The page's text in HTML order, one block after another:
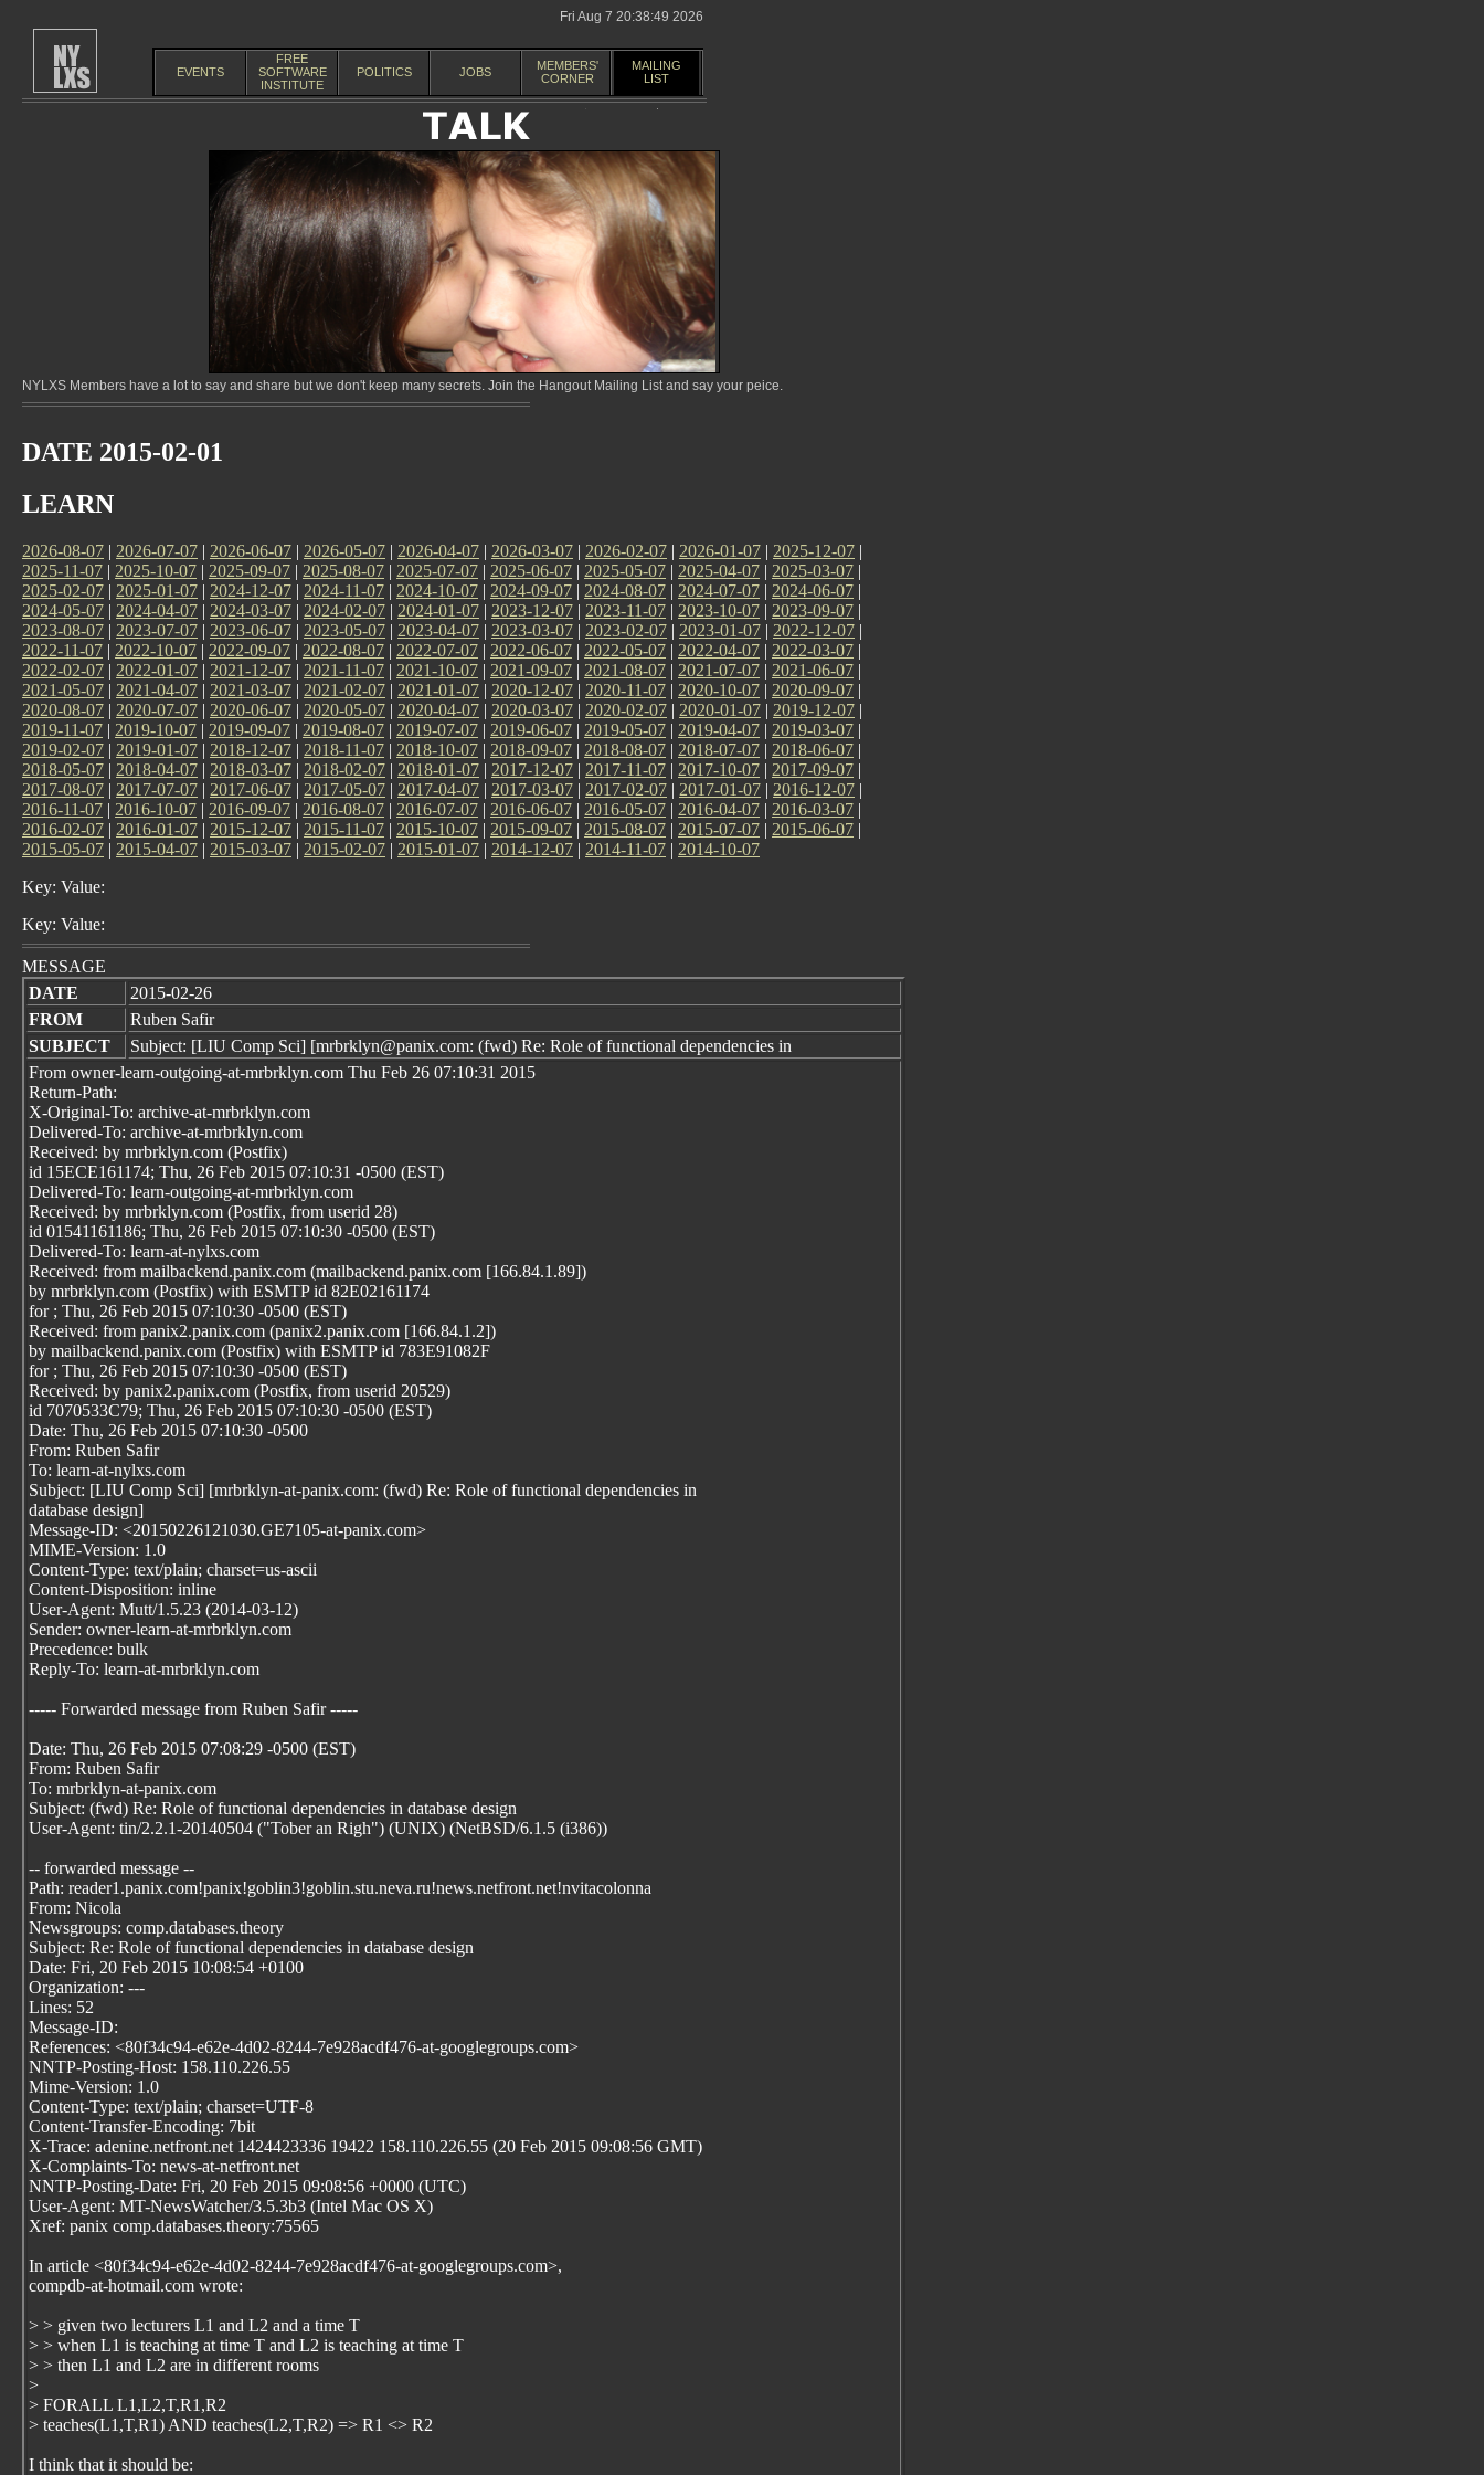
Fri Aug 7 20:38:49 2026
EVENTS
FREE
SOFTWARE
INSTITUTE
POLITICS JOBS
MEMBERS'
CORNER
MAILING
LIST
NYLXS Members have a lot to say and share but we don't keep many secrets. Join the Hangout Mailing List and say your peice.
DATE 2015-02-01
LEARN
2026-08-07 | 2026-07-07 | 2026-06-07 | 2026-05-07 | 2026-04-07 | 2026-03-07 | 2026-02-07 | 2026-01-07 | 2025-12-07 |
2025-11-07 | 2025-10-07 | 2025-09-07 | 2025-08-07 | 2025-07-07 | 2025-06-07 | 2025-05-07 | 2025-04-07 | 2025-03-07 |
2025-02-07 | 2025-01-07 | 2024-12-07 | 2024-11-07 | 2024-10-07 | 2024-09-07 | 2024-08-07 | 2024-07-07 | 2024-06-07 |
2024-05-07 | 2024-04-07 | 2024-03-07 | 2024-02-07 | 2024-01-07 | 2023-12-07 | 2023-11-07 | 2023-10-07 | 2023-09-07 |
2023-08-07 | 2023-07-07 | 2023-06-07 | 2023-05-07 | 2023-04-07 | 2023-03-07 | 2023-02-07 | 2023-01-07 | 2022-12-07 |
2022-11-07 | 2022-10-07 | 2022-09-07 | 2022-08-07 | 2022-07-07 | 2022-06-07 | 2022-05-07 | 2022-04-07 | 2022-03-07 |
2022-02-07 | 2022-01-07 | 2021-12-07 | 2021-11-07 | 2021-10-07 | 2021-09-07 | 2021-08-07 | 2021-07-07 | 2021-06-07 |
2021-05-07 | 2021-04-07 | 2021-03-07 | 2021-02-07 | 2021-01-07 | 2020-12-07 | 2020-11-07 | 2020-10-07 | 2020-09-07 |
2020-08-07 | 2020-07-07 | 2020-06-07 | 2020-05-07 | 2020-04-07 | 2020-03-07 | 2020-02-07 | 2020-01-07 | 2019-12-07 |
2019-11-07 | 2019-10-07 | 2019-09-07 | 2019-08-07 | 2019-07-07 | 2019-06-07 | 2019-05-07 | 2019-04-07 | 2019-03-07 |
2019-02-07 | 2019-01-07 | 2018-12-07 | 2018-11-07 | 2018-10-07 | 2018-09-07 | 2018-08-07 | 2018-07-07 | 2018-06-07 |
2018-05-07 | 2018-04-07 | 2018-03-07 | 2018-02-07 | 2018-01-07 | 2017-12-07 | 2017-11-07 | 2017-10-07 | 2017-09-07 |
2017-08-07 | 2017-07-07 | 2017-06-07 | 2017-05-07 | 2017-04-07 | 2017-03-07 | 2017-02-07 | 2017-01-07 | 2016-12-07 |
2016-11-07 | 2016-10-07 | 2016-09-07 | 2016-08-07 | 2016-07-07 | 2016-06-07 | 2016-05-07 | 2016-04-07 | 2016-03-07 |
2016-02-07 | 2016-01-07 | 2015-12-07 | 2015-11-07 | 2015-10-07 | 2015-09-07 | 2015-08-07 | 2015-07-07 | 2015-06-07 |
2015-05-07 | 2015-04-07 | 2015-03-07 | 2015-02-07 | 2015-01-07 | 2014-12-07 | 2014-11-07 | 2014-10-07
Key: Value:
Key: Value:
MESSAGE
DATE
2015-02-26
FROM
Ruben Safir
SUBJECT
Subject: [LIU Comp Sci] [mrbrklyn@panix.com: (fwd) Re: Role of functional dependencies in
From owner-learn-outgoing-at-mrbrklyn.com Thu Feb 26 07:10:31 2015
Return-Path:
X-Original-To: archive-at-mrbrklyn.com
Delivered-To: archive-at-mrbrklyn.com
Received: by mrbrklyn.com (Postfix)
id 15ECE161174; Thu, 26 Feb 2015 07:10:31 -0500 (EST)
Delivered-To: learn-outgoing-at-mrbrklyn.com
Received: by mrbrklyn.com (Postfix, from userid 28)
id 01541161186; Thu, 26 Feb 2015 07:10:30 -0500 (EST)
Delivered-To: learn-at-nylxs.com
Received: from mailbackend.panix.com (mailbackend.panix.com [166.84.1.89])
by mrbrklyn.com (Postfix) with ESMTP id 82E02161174
for ; Thu, 26 Feb 2015 07:10:30 -0500 (EST)
Received: from panix2.panix.com (panix2.panix.com [166.84.1.2])
by mailbackend.panix.com (Postfix) with ESMTP id 783E91082F
for ; Thu, 26 Feb 2015 07:10:30 -0500 (EST)
Received: by panix2.panix.com (Postfix, from userid 20529)
id 7070533C79; Thu, 26 Feb 2015 07:10:30 -0500 (EST)
Date: Thu, 26 Feb 2015 07:10:30 -0500
From: Ruben Safir
To: learn-at-nylxs.com
Subject: [LIU Comp Sci] [mrbrklyn-at-panix.com: (fwd) Re: Role of functional dependencies in
database design]
Message-ID: <20150226121030.GE7105-at-panix.com>
MIME-Version: 1.0
Content-Type: text/plain; charset=us-ascii
Content-Disposition: inline
User-Agent: Mutt/1.5.23 (2014-03-12)
Sender: owner-learn-at-mrbrklyn.com
Precedence: bulk
Reply-To: learn-at-mrbrklyn.com
----- Forwarded message from Ruben Safir-----
Date: Thu, 26 Feb 2015 07:08:29 -0500 (EST)
From: Ruben Safir
To: mrbrklyn-at-panix.com
Subject: (fwd) Re: Role of functional dependencies in database design
User-Agent: tin/2.2.1-20140504 ("Tober an Righ") (UNIX) (NetBSD/6.1.5 (i386))
-- forwarded message --
Path: reader1.panix.com!panix!goblin3!goblin.stu.neva.ru!news.netfront.net!nvitacolonna
From: Nicola
Newsgroups: comp.databases.theory
Subject: Re: Role of functional dependencies in database design
Date: Fri, 20 Feb 2015 10:08:54 +0100
Organization: ---
Lines: 52
Message-ID:
References: <80f34c94-e62e-4d02-8244-7e928acdf476-at-googlegroups.com>
NNTP-Posting-Host: 158.110.226.55
Mime-Version: 1.0
Content-Type: text/plain; charset=UTF-8
Content-Transfer-Encoding: 7bit
X-Trace: adenine.netfront.net 1424423336 19422 158.110.226.55 (20 Feb 2015 09:08:56 GMT)
X-Complaints-To: news-at-netfront.net
NNTP-Posting-Date: Fri, 20 Feb 2015 09:08:56 +0000 (UTC)
User-Agent: MT-NewsWatcher/3.5.3b3 (Intel Mac OS X)
Xref: panix comp.databases.theory:75565
In article <80f34c94-e62e-4d02-8244-7e928acdf476-at-googlegroups.com>,
compdb-at-hotmail.com wrote:
> > given two lecturers L1 and L2 and a time T
> > when L1 is teaching at time T and L2 is teaching at time T
> > then L1 and L2 are in different rooms
>
> FORALL L1,L2,T,R1,R2
> teaches(L1,T,R1) AND teaches(L2,T,R2) => R1 <> R2
I think that it should be: